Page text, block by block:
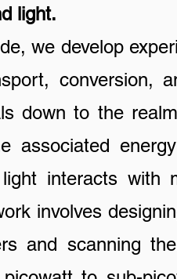
we develop
conversion,
down to the
associated
interacts with
involves
and scanning